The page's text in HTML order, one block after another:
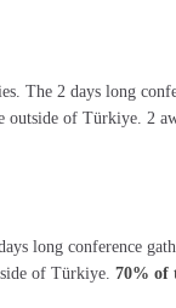
The 2 days long
outside of Türkiye. 2
long conference
of Türkiye. 70% of